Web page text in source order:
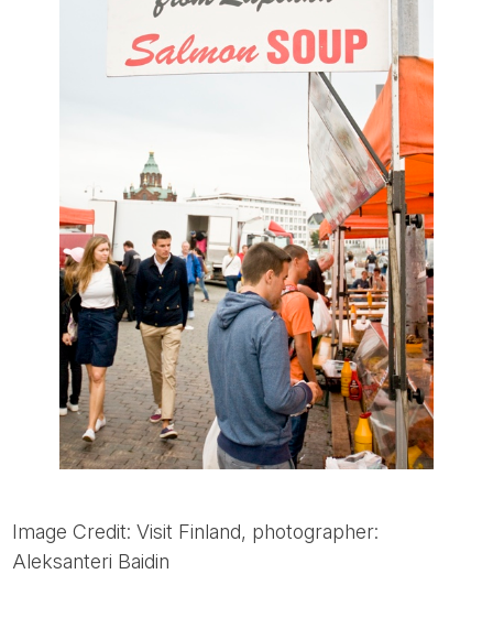
Image Credit: Visit Finland, photographer:
Aleksanteri Baidin